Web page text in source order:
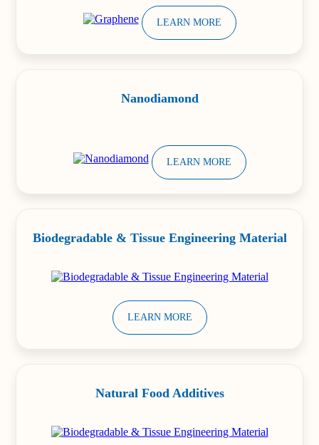
LEARN MORE
Nanodiamond
LEARN MORE
Biodegradable & Tissue Engineering Material
LEARN MORE
Natural Food Additives